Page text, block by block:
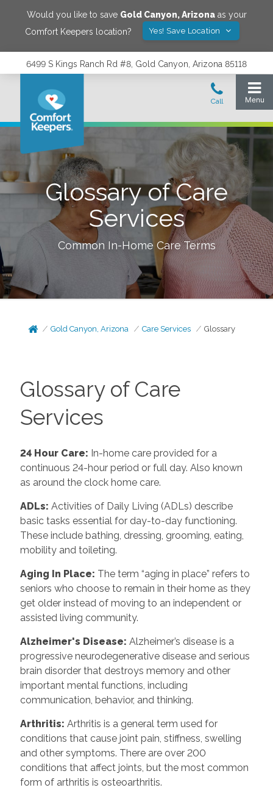
Would you like to save Gold Canyon,Arizonaas your
Comfort Keepers location?
Yes! Save Location
6499 S Kings Ranch Rd #8, Gold Canyon, Arizona 85118
Glossary of Care
Services
Common In-Home Care Terms
Gold Canyon, Arizona Care Services Glossary
Glossary of Care
Services
24 Hour Care: In-home care provided for a
continuous 24-hour period or full day. Also known
as around the clock home care.
ADLs: Activities of Daily Living (ADLs) describe
basic tasks essential for day-to-day functioning.
These include bathing, dressing, grooming, eating,
mobility and toileting.
Aging In Place: The term “aging in place” refers to
seniors who choose to remain in their home as they
get older instead of moving to an independent or
assisted living community.
Alzheimer's Disease: Alzheimer’s disease is a
progressive neurodegenerative disease and serious
brain disorder that destroys memory and other
important mental functions, including
communication, behavior, and thinking.
Arthritis: Arthritis is a general term used for
conditions that cause joint pain, stiffness, swelling
and other symptoms. There are over 200
conditions that affect joints, but the most common
form of arthritis is osteoarthritis.